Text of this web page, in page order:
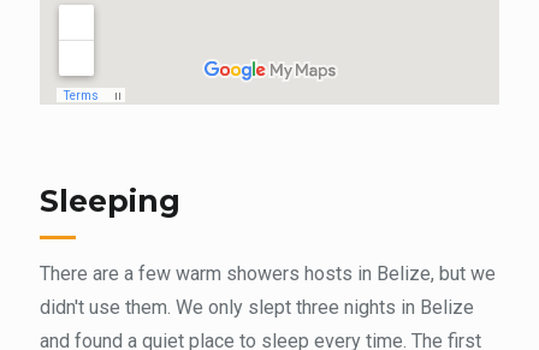
Sleeping
There are a few warm showers hosts in Belize, but we
didn't use them. We only slept three nights in Belize
and found a quiet place to sleep every time. The first